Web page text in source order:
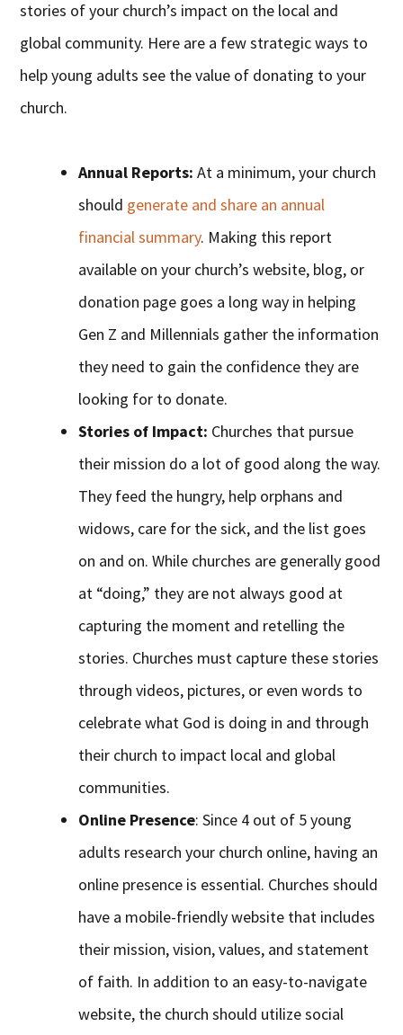
stories of your church’s impact on the local and
global community. Here are a few strategic ways to
help young adults see the value of donating to your
church.
Annual Reports: At a minimum, your church
should generate and share an annual
financial summary. Making this report
available on your church’s website, blog, or
donation page goes a long way in helping
Gen Z and Millennials gather the information
they need to gain the confidence they are
looking for to donate.
Stories of Impact: Churches that pursue
their mission do a lot of good along the way.
They feed the hungry, help orphans and
widows, care for the sick, and the list goes
on and on. While churches are generally good
at “doing,” they are not always good at
capturing the moment and retelling the
stories. Churches must capture these stories
through videos, pictures, or even words to
celebrate what God is doing in and through
their church to impact local and global
communities.
Online Presence: Since 4 out of 5 young
adults research your church online, having an
online presence is essential. Churches should
have a mobile-friendly website that includes
their mission, vision, values, and statement
of faith. In addition to an easy-to-navigate
website, the church should utilize social